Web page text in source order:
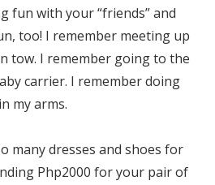
fun with your “friends” and
too! I remember meeting up
tow. I remember going to the
carrier. I remember doing
my arms.
many dresses and shoes for
Php2000 for your pair of